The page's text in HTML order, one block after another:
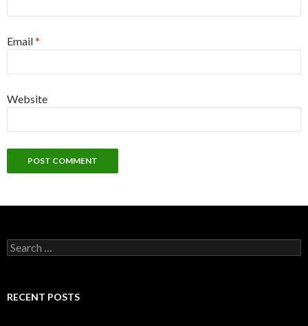
Email*
Website
Search
for:
RECENT POSTS